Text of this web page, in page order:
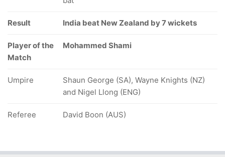
Result India beat New Zealand by 7 wickets
Player of the
Match
Mohammed Shami
Umpire
Shaun George (SA), Wayne Knights (NZ)
and Nigel Llong (ENG)
Referee David Boon (AUS)